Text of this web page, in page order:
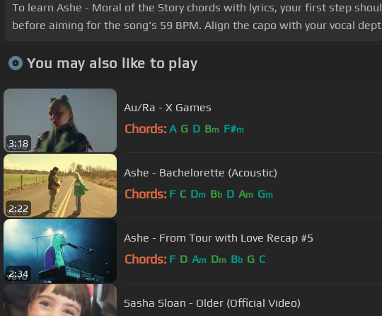
To learn Ashe - Moral of the Story chords with lyrics, your first step
before aiming for the song's 59 BPM. Align the capo with your vocal
You may also like to play
3:18
Au/Ra - X Games
Chords: A G D Bm F#m
2:22
Ashe - Bachelorette (Acoustic)
Chords: F C Dm Bb D Am Gm
2:34
Ashe - From Tour with Love Recap #5
Chords: F D Am Dm Bb G C
Sasha Sloan - Older (Official Video)